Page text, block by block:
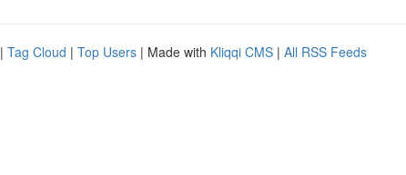
| Tag Cloud | Top Users | Made with Kliqqi CMS | All RSS Feeds